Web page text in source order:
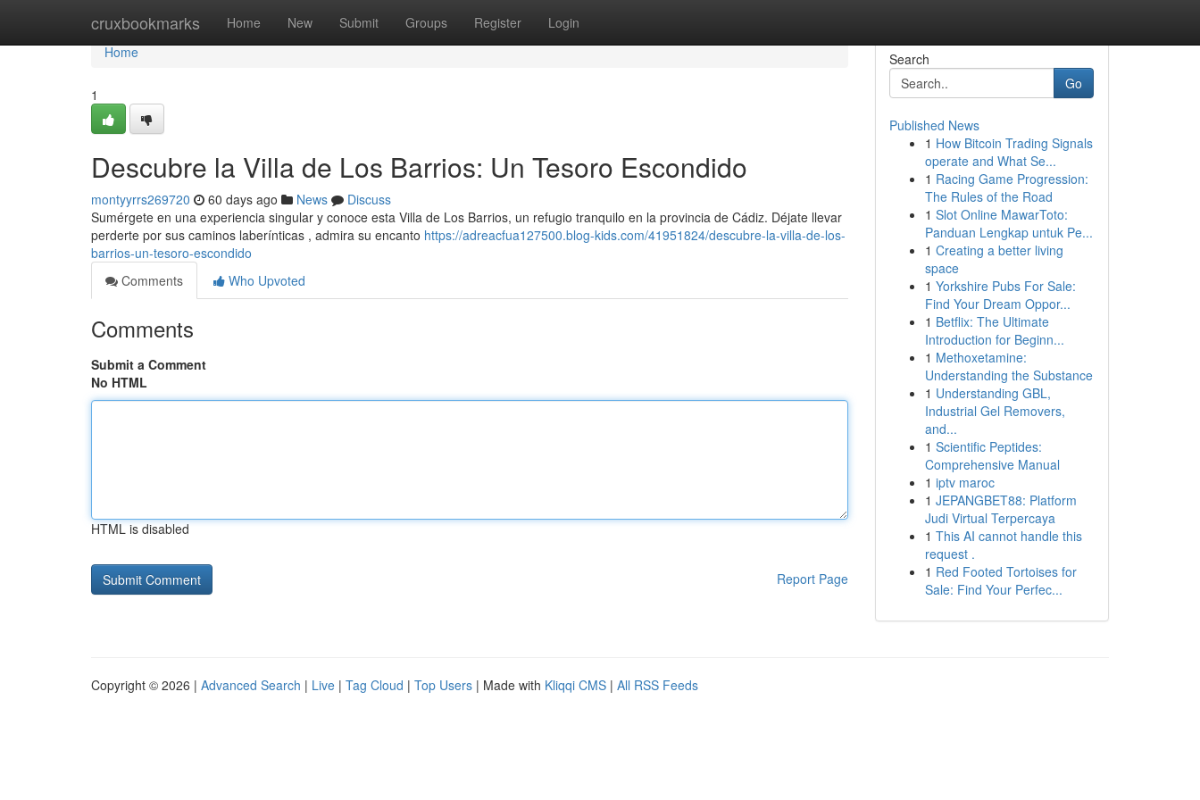
cruxbookmarks Home New Submit Groups Register Login
Home
Home
1
Descubre la Villa de Los Barrios: Un Tesoro Escondido
montyyrrs269720 60 days ago News
Discuss
Sumérgete en una experiencia singular y conoce esta Villa de Los Barrios, un refugio tranquilo en la provincia de Cádiz. Déjate llevar
perderte por sus caminos laberínticas , admira su encanto https://adreacfua127500.blog-kids.com/41951824/descubre-la-villa-de-los-
barrios-un-tesoro-escondido
Comments
Who Upvoted
Comments
Submit a Comment
No HTML
HTML is disabled
Report Page
Search
Go
Published News
1 How Bitcoin Trading Signals
operate and What Se...
1 Racing Game Progression:
The Rules of the Road
1 Slot Online MawarToto:
Panduan Lengkap untuk Pe...
1 Creating a better living
space
1 Yorkshire Pubs For Sale:
Find Your Dream Oppor...
1 Betflix: The Ultimate
Introduction for Beginn...
1 Methoxetamine:
Understanding the Substance
1 Understanding GBL,
Industrial Gel Removers,
and...
1 Scientific Peptides:
Comprehensive Manual
1 iptv maroc
1 JEPANGBET88: Platform
Judi Virtual Terpercaya
1 This AI cannot handle this
request .
1 Red Footed Tortoises for
Sale: Find Your Perfec...
Copyright © 2026 | Advanced Search | Live | Tag Cloud | Top Users | Made with Kliqqi CMS | All RSS Feeds